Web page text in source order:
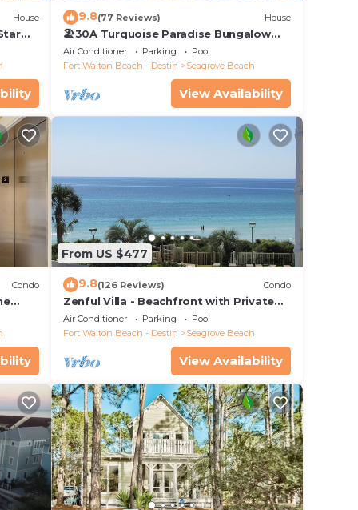
House 9.8(77 Reviews) House
🏖30A Turquoise Paradise Bungalow
104: 400yds to Beach, Beach Wagon &
Chairs
Air Conditioner Parking
Pool
Fort Walton Beach - Destin
Seagrove Beach
View Availability
Condo
From US $477
9.8(126 Reviews) Condo
Zenful Villa - Beachfront with Private
Pool, Private Beach Access & Gulf Views
Air Conditioner Parking
Pool
Fort Walton Beach - Destin
Seagrove Beach
View Availability